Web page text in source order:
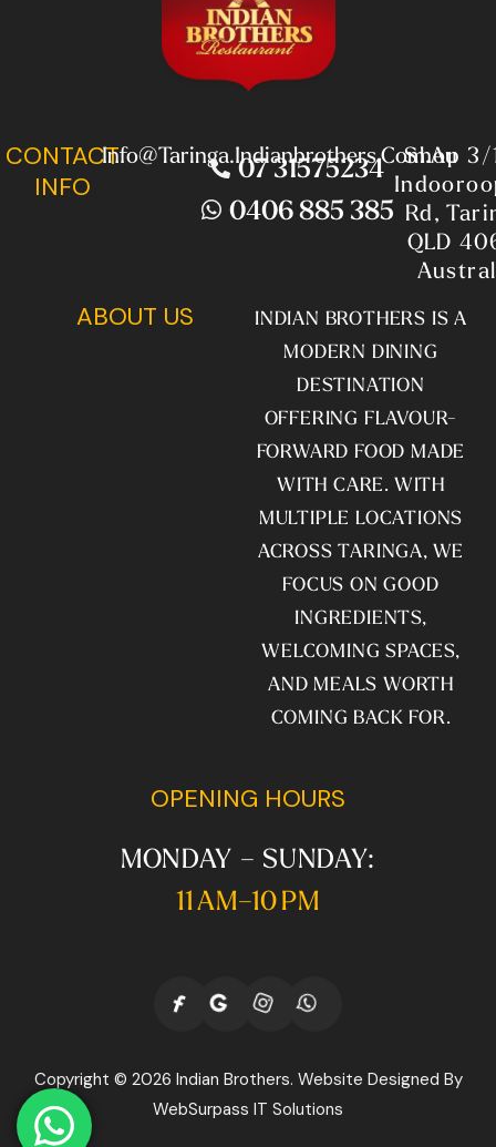
CONTACT
INFO
Info@taringa.indianbrothers.com.au
07 31575234
0406 885 385
Shop 3/
Rd,
QLD
ABOUT US
INDIAN BROTHERS IS A
MODERN DINING
DESTINATION
OFFERING FLAVOUR-
FORWARD FOOD MADE
WITH CARE. WITH
MULTIPLE LOCATIONS
ACROSS TARINGA, WE
FOCUS ON GOOD
INGREDIENTS,
WELCOMING SPACES,
AND MEALS WORTH
COMING BACK FOR.
OPENING HOURS
MONDAY – SUNDAY:
11 AM–10 PM
Copyright © 2026 Indian Brothers. Website Designed By
WebSurpass IT Solutions